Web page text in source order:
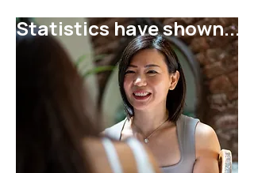
Statistics have shown...